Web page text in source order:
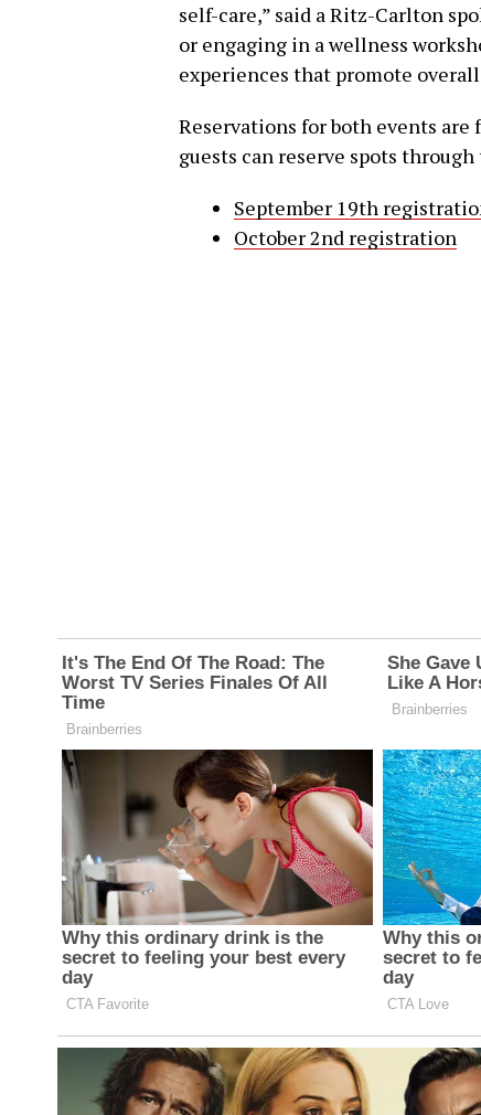
self-care,” said a Ritz-Carlton
or engaging in a wellness
experiences that promote
Reservations for both events
guests can reserve spots
September 19th
October 2nd registration